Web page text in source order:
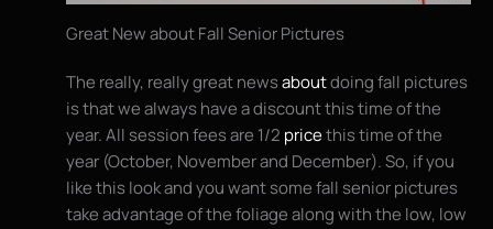
Great New about Fall Senior Pictures
The really, really great newsaboutdoing fall pictures
is that we always have a discount this time of the
year. All session fees are 1/2 pricethis time of the
year (October, November and December). So, if you
like this look and you want some fall senior pictures
take advantage of the foliage along with the low, low